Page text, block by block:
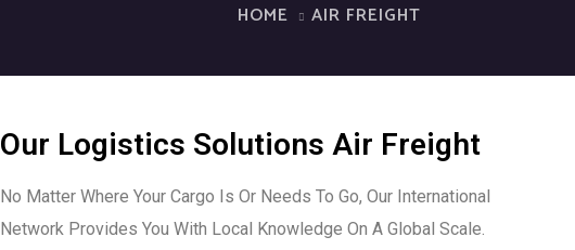
HOME AIR FREIGHT
Our Logistics Solutions Air Freight
No Matter Where Your Cargo Is Or Needs To Go, Our International
Network Provides You With Local Knowledge On A Global Scale.